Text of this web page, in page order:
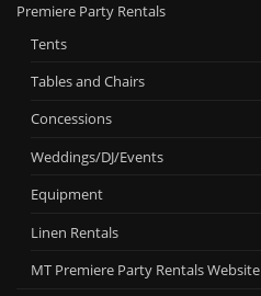
Premiere Party Rentals
Tents
Tables and Chairs
Concessions
Weddings/DJ/Events
Equipment
Linen Rentals
MT Premiere Party Rentals Website